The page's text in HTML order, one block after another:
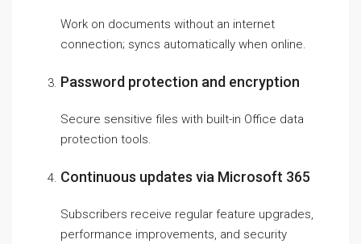
Work on documents without an internet
connection; syncs automatically when online.
Password protection and encryption
Secure sensitive files with built-in Office data
protection tools.
Continuous updates via Microsoft 365
Subscribers receive regular feature upgrades,
performance improvements, and security